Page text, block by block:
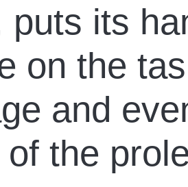
puts its
on the
and
the